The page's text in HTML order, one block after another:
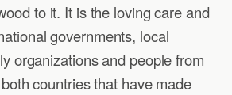
to it. It is the loving care and
governments, local
organizations and people from
countries that have made